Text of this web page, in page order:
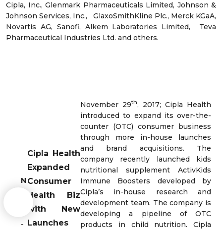
Cipla, Inc., Glenmark Pharmaceuticals Limited, Johnson &
Johnson Services, Inc., GlaxoSmithKline Plc., Merck KGaA,
Novartis AG, Sanofi, Alkem Laboratories Limited, Teva
Pharmaceutical Industries Ltd. and others.
N
-
Cipla Health
Expanded
Consumer
Health Biz
with New
Launches
November 29th, 2017; Cipla Health
introduced to expand its over-the-
counter (OTC) consumer business
through more in-house launches
and brand acquisitions. The
company recently launched kids
nutritional supplement ActivKids
Immune Boosters developed by
Cipla’s in-house research and
development team. The company is
developing a pipeline of OTC
products in child nutrition. Cipla